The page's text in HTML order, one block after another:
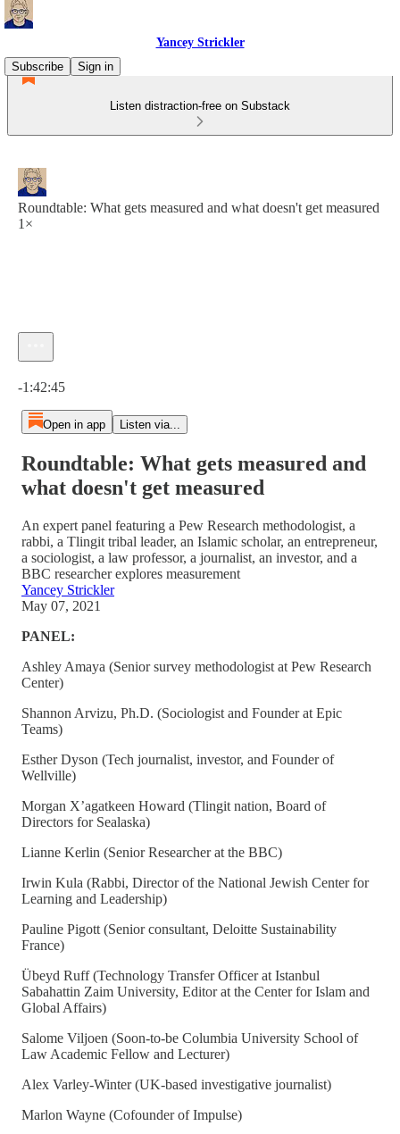
Yancey Strickler
Subscribe
Sign in
Listen distraction-free on Substack
Roundtable: What gets measured and what doesn't get measured
1×
-1:42:45
Open in app Listen via...
Roundtable: What gets measured and
what doesn't get measured
An expert panel featuring a Pew Research methodologist, a
rabbi, a Tlingit tribal leader, an Islamic scholar, an entrepreneur,
a sociologist, a law professor, a journalist, an investor, and a
BBC researcher explores measurement
Yancey Strickler
May 07, 2021
PANEL:
Ashley Amaya (Senior survey methodologist at Pew Research
Center)
Shannon Arvizu, Ph.D. (Sociologist and Founder at Epic
Teams)
Esther Dyson (Tech journalist, investor, and Founder of
Wellville)
Morgan X’agatkeen Howard (Tlingit nation, Board of
Directors for Sealaska)
Lianne Kerlin (Senior Researcher at the BBC)
Irwin Kula (Rabbi, Director of the National Jewish Center for
Learning and Leadership)
Pauline Pigott (Senior consultant, Deloitte Sustainability
France)
Übeyd Ruff (Technology Transfer Officer at Istanbul
Sabahattin Zaim University, Editor at the Center for Islam and
Global Affairs)
Salome Viljoen (Soon-to-be Columbia University School of
Law Academic Fellow and Lecturer)
Alex Varley-Winter (UK-based investigative journalist)
Marlon Wayne (Cofounder of Impulse)